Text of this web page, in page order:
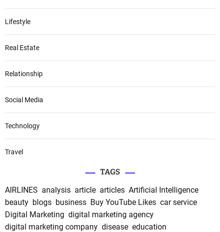
Lifestyle
Real Estate
Relationship
Social Media
Technology
Travel
TAGS
AIRLINES analysis article articles Artificial Intelligence
beauty blogs business Buy YouTube Likes car service
Digital Marketing digital marketing agency
digital marketing company disease education